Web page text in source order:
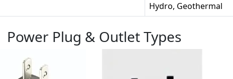
Hydro, Geothermal
Power Plug & Outlet Types